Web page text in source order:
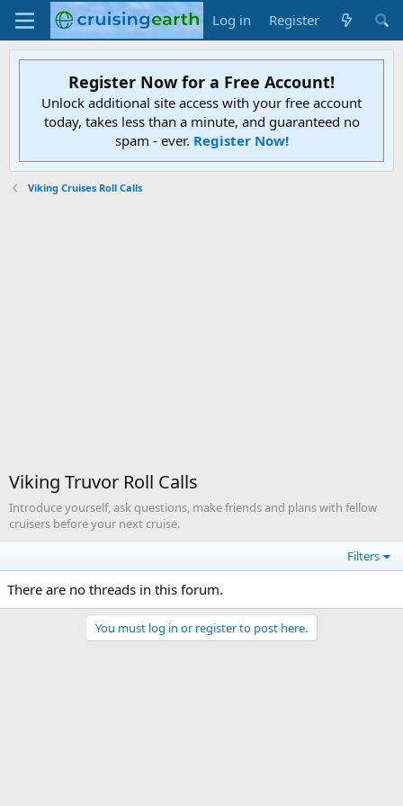
Log in Register
Register Now for a Free Account!
Unlock additional site access with your free account
today, takes less than a minute, and guaranteed no
spam - ever. Register Now!
Viking Cruises Roll Calls
Viking Truvor Roll Calls
Introduce yourself, ask questions, make friends and plans with fellow
cruisers before your next cruise.
Filters
There are no threads in this forum.
You must log in or register to post here.